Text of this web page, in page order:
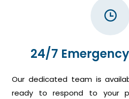
24/7
Our dedicated team is
ready to respond to your